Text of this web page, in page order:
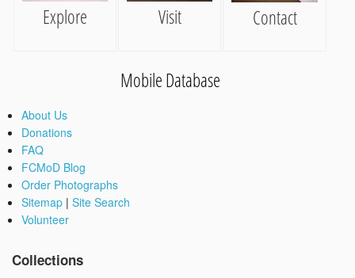
Explore Visit Contact
Mobile Database
About Us
Donations
FAQ
FCMoD Blog
Order Photographs
Sitemap | Site Search
Volunteer
Collections